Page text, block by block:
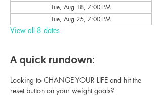
Tue, Aug 18, 7:00 PM
Tue, Aug 25, 7:00 PM
View all 8 dates
A quick rundown:
Looking to CHANGE YOUR LIFE and hit the
reset button on your weight goals?